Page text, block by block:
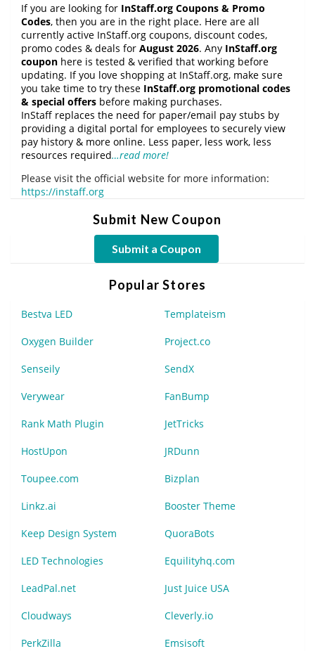
If you are looking for InStaff.org Coupons & Promo
Codes, then you are in the right place. Here are all
currently active InStaff.org coupons, discount codes,
promo codes & deals for August 2026. Any InStaff.org
coupon here is tested & verified that working before
updating. If you love shopping at InStaff.org, make sure
you take time to try these InStaff.org promotional codes
& special offers before making purchases.
InStaff replaces the need for paper/email pay stubs by
providing a digital portal for employees to securely view
pay history & more online. Less paper, less work, less
resources required…read more!
Please visit the official website for more information:
https://instaff.org
Submit New Coupon
Submit a Coupon
Popular Stores
Bestva LED Templateism
Oxygen Builder Project.co
Senseily SendX
Verywear FanBump
Rank Math Plugin JetTricks
HostUpon JRDunn
Toupee.com Bizplan
Linkz.ai Booster Theme
Keep Design System QuoraBots
LED Technologies Equilityhq.com
LeadPal.net Just Juice USA
Cloudways Cleverly.io
PerkZilla Emsisoft